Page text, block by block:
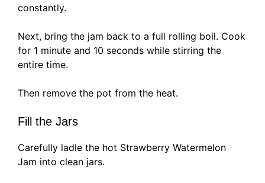
constantly.
Next, bring the jam back to a full rolling boil. Cook
for 1 minute and 10 seconds while stirring the
entire time.
Then remove the pot from the heat.
Fill the Jars
Carefully ladle the hot Strawberry Watermelon
Jam into clean jars.